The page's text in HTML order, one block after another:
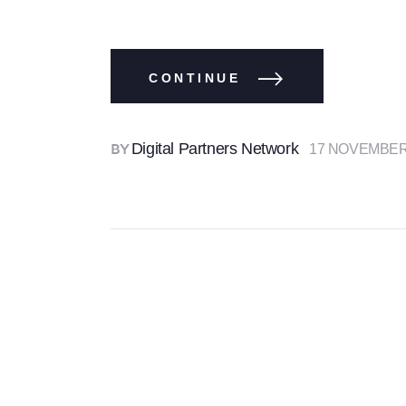
CONTINUE
BYDigital Partners Network 17